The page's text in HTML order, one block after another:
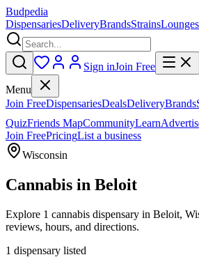
Budpedia
DispensariesDeliveryBrandsStrainsLounges
Sign inJoin Free
Menu
Join FreeDispensariesDealsDeliveryBrands
QuizFriends MapCommunityLearn
Join FreePricingList a business
Wisconsin
Cannabis in Beloit
Explore 1 cannabis dispensary in Beloit,
reviews, hours, and directions.
1 dispensary listed